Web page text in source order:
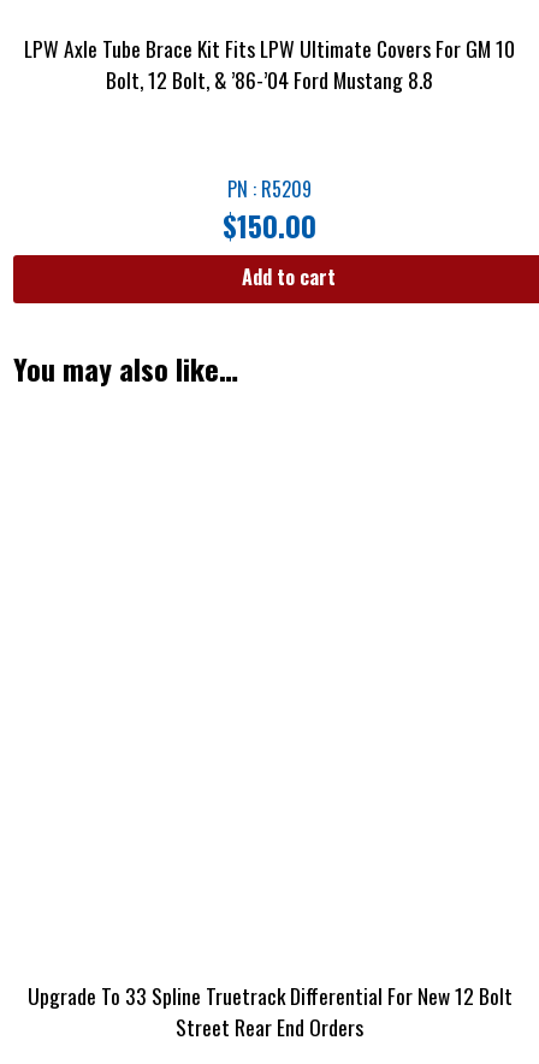
LPW Axle Tube Brace Kit Fits LPW Ultimate Covers For GM 10
Bolt, 12 Bolt, & ’86-’04 Ford Mustang 8.8
PN : R5209
$150.00
Add to cart
You may also like…
Upgrade To 33 Spline Truetrack Differential For New 12 Bolt
Street Rear End Orders